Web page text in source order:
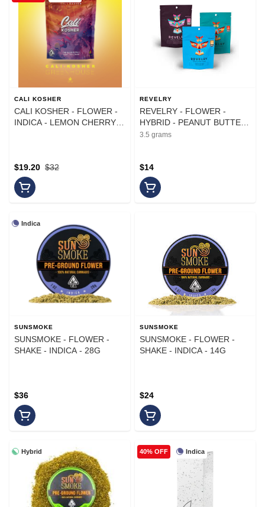
CALI KOSHER
CALI KOSHER - FLOWER -
INDICA - LEMON CHERRY
$32
$19.20
REVELRY
REVELRY - FLOWER -
HYBRID - PEANUT BUTTER
CUPS - 3.5G
3.5 grams
$14
Indica
SUNSMOKE
SUNSMOKE - FLOWER -
SHAKE - INDICA - 28G
$36
SUNSMOKE
SUNSMOKE - FLOWER -
SHAKE - INDICA - 14G
$24
Hybrid Indica
40% OFF